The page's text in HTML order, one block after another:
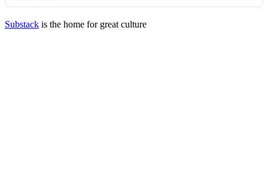
Substack is the home for great culture